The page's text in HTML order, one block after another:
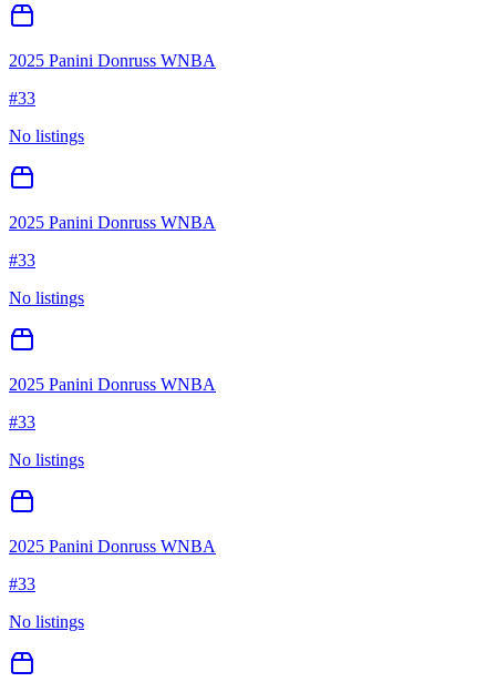
2025 Panini Donruss WNBA
#33
No listings
2025 Panini Donruss WNBA
#33
No listings
2025 Panini Donruss WNBA
#33
No listings
2025 Panini Donruss WNBA
#33
No listings